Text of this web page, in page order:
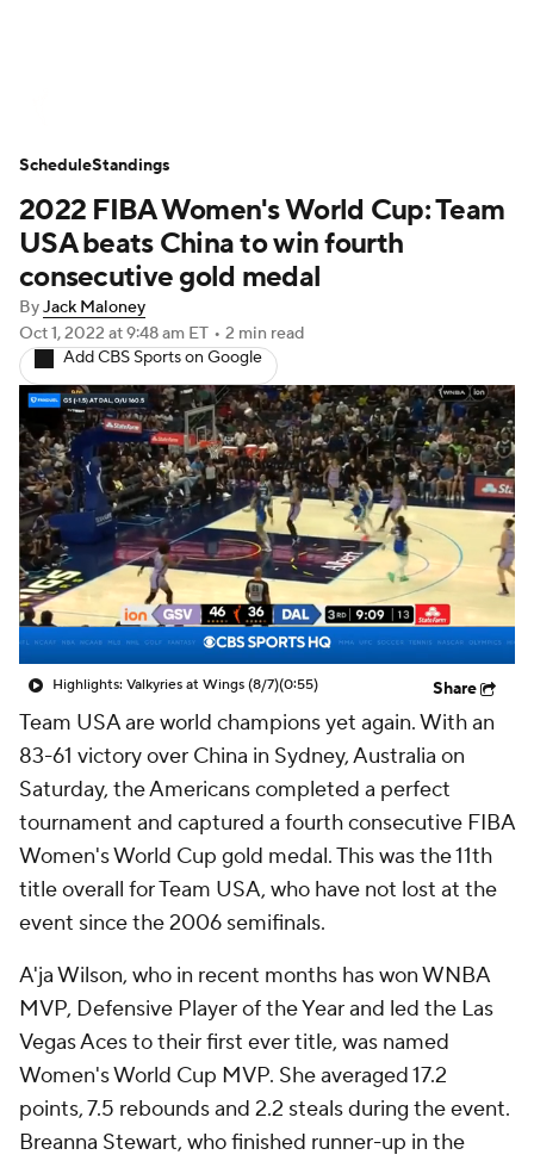
Standings
2022 FIBA Women's World Cup: Team
USA beats China to win fourth
consecutive gold medal
ByJack Maloney
Oct 1, 2022 at 9:48 am ET • 2 min read
Add CBS Sports on Google
Highlights: Valkyries at Wings (8/7)(0:55) Share
Team USA are world champions yet again. With an
83-61 victory over China in Sydney, Australia on
Saturday, the Americans completed a perfect
tournament and captured a fourth consecutive FIBA
Women's World Cup gold medal. This was the 11th
title overall for Team USA, who have not lost at the
event since the 2006 semifinals.
A'ja Wilson, who in recent months has won WNBA
MVP, Defensive Player of the Year and led the Las
Vegas Aces to their first ever title, was named
Women's World Cup MVP. She averaged 17.2
points, 7.5 rebounds and 2.2 steals during the event.
Breanna Stewart, who finished runner-up in the
ScheduleStandings